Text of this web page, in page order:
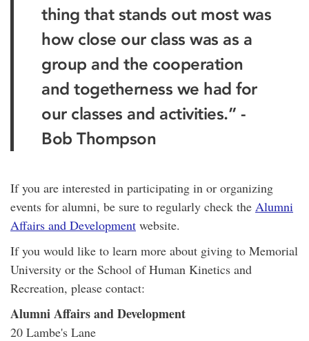
thing that stands out most was
how close our class was as a
group and the cooperation
and togetherness we had for
our classes and activities.” -
Bob Thompson
If you are interested in participating in or organizing
events for alumni, be sure to regularly check the Alumni
Affairs and Development website.
If you would like to learn more about giving to Memorial
University or the School of Human Kinetics and
Recreation, please contact:
Alumni Affairs and Development
20 Lambe's Lane